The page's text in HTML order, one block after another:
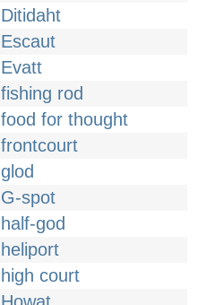
Ditidaht
Escaut
Evatt
fishing rod
food for thought
frontcourt
glod
G-spot
half-god
heliport
high court